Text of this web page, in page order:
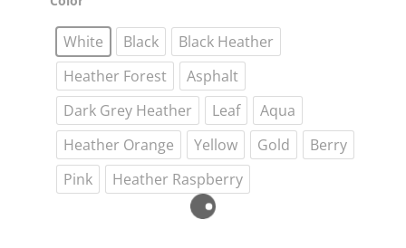
k
s
t
k
e
r
White Black
Black Heather
Heather Forest
Asphalt
Dark Grey Heather
Leaf
Aqua
Heather Orange
Yellow Gold
Berry
Pink
Heather Raspberry